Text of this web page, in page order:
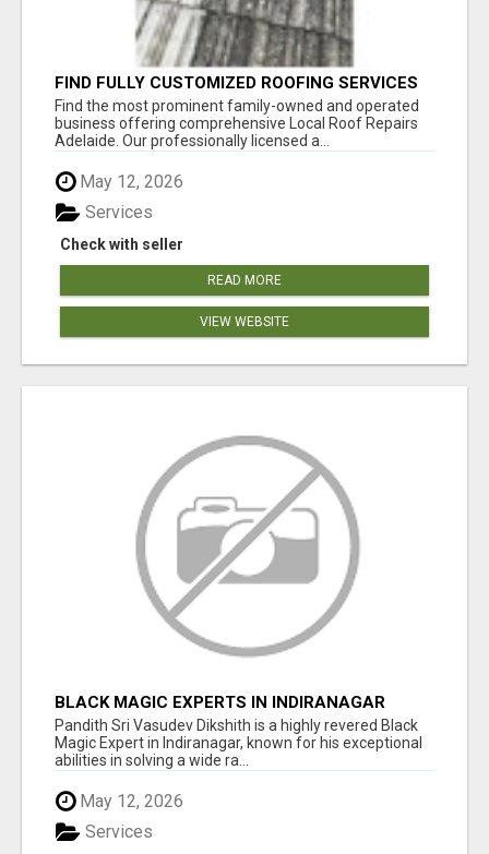
FIND FULLY CUSTOMIZED ROOFING SERVICES
WITH GENUINE LOCAL ROOF REPAIRS
ADELAIDE
Find the most prominent family-owned and operated
business offering comprehensive Local Roof Repairs
Adelaide. Our professionally licensed a...
May 12, 2026
Check with seller
Services
READ MORE
VIEW WEBSITE
BLACK MAGIC EXPERTS IN INDIRANAGAR
Pandith Sri Vasudev Dikshith is a highly revered Black
Magic Expert in Indiranagar, known for his exceptional
abilities in solving a wide ra...
May 12, 2026
Services